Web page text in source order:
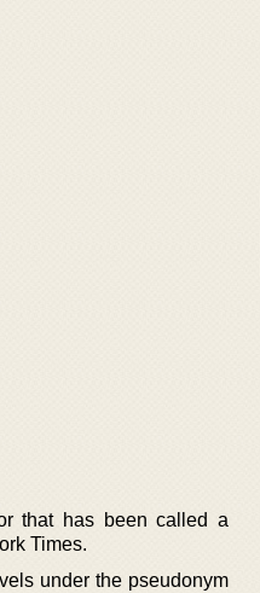
that has been called a
Times.
under the pseudonym